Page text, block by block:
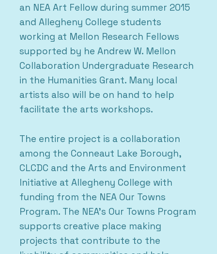
an NEA Art Fellow during summer 2015
and Allegheny College students
working at Mellon Research Fellows
supported by he Andrew W. Mellon
Collaboration Undergraduate Research
in the Humanities Grant. Many local
artists also will be on hand to help
facilitate the arts workshops.
The entire project is a collaboration
among the Conneaut Lake Borough,
CLCDC and the Arts and Environment
Initiative at Allegheny College with
funding from the NEA Our Towns
Program. The NEA’s Our Towns Program
supports creative place making
projects that contribute to the